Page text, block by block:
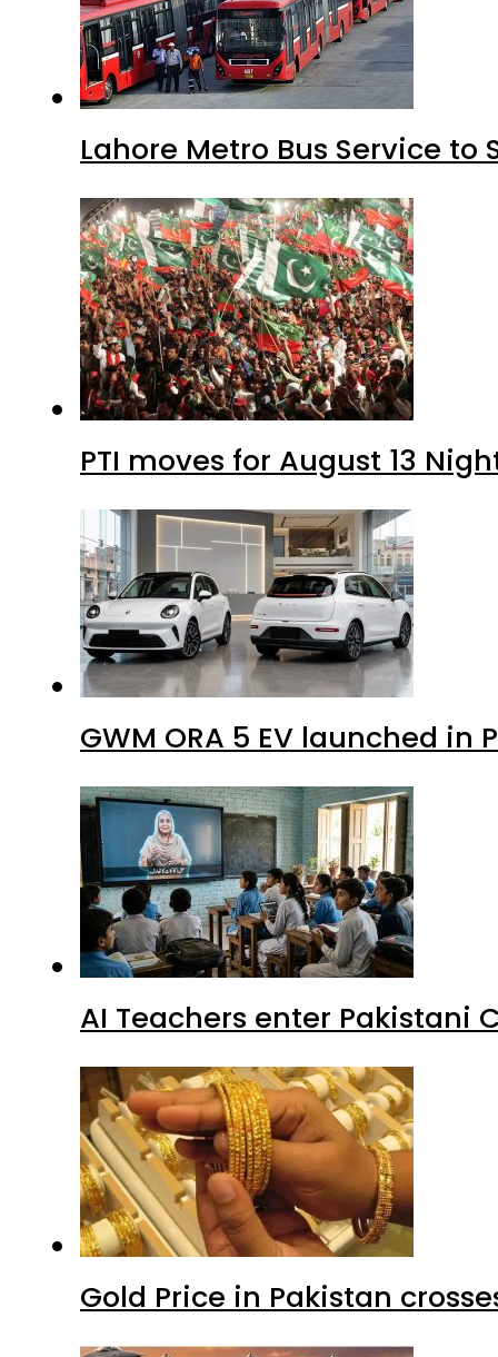
Lahore Metro Bus Service to
PTI moves for August 13
GWM ORA 5 EV launched in
AI Teachers enter Pakistani
Gold Price in Pakistan